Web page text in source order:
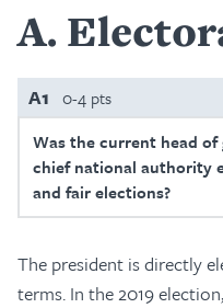
A
A1 0-4 pts
Was the current head
chief national authority
and fair elections?
The president is directly
terms. In the 2019